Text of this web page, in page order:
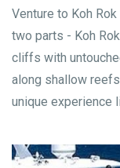
Venture to Koh
two parts - Koh
cliffs with
along shallow
unique experience